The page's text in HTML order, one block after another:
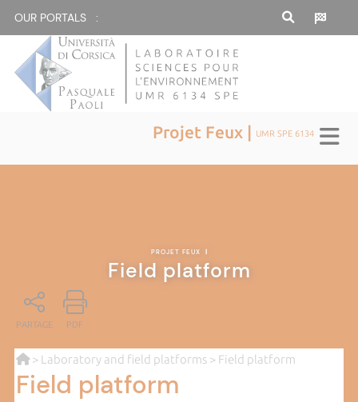
OUR PORTALS :
Projet Feux | UMR SPE 6134
PROJET FEUX |
Field platform
PARTAGE PDF
> Laboratory and field platforms> Field platform
Field platform